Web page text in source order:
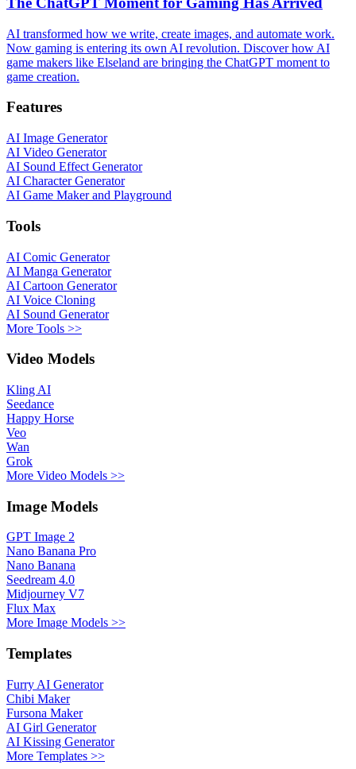
AI transformed how we write, create images, and automate work.
Now gaming is entering its own AI revolution. Discover how AI
game makers like Elseland are bringing the ChatGPT moment to
game creation.
Features
AI Image Generator
AI Video Generator
AI Sound Effect Generator
AI Character Generator
AI Game Maker and Playground
Tools
AI Comic Generator
AI Manga Generator
AI Cartoon Generator
AI Voice Cloning
AI Sound Generator
More Tools >>
Video Models
Kling AI
Seedance
Happy Horse
Veo
Wan
Grok
More Video Models >>
Image Models
GPT Image 2
Nano Banana Pro
Nano Banana
Seedream 4.0
Midjourney V7
Flux Max
More Image Models >>
Templates
Furry AI Generator
Chibi Maker
Fursona Maker
AI Girl Generator
AI Kissing Generator
More Templates >>